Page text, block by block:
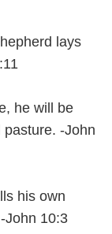
lays
he will be
-John
his own
John 10:3